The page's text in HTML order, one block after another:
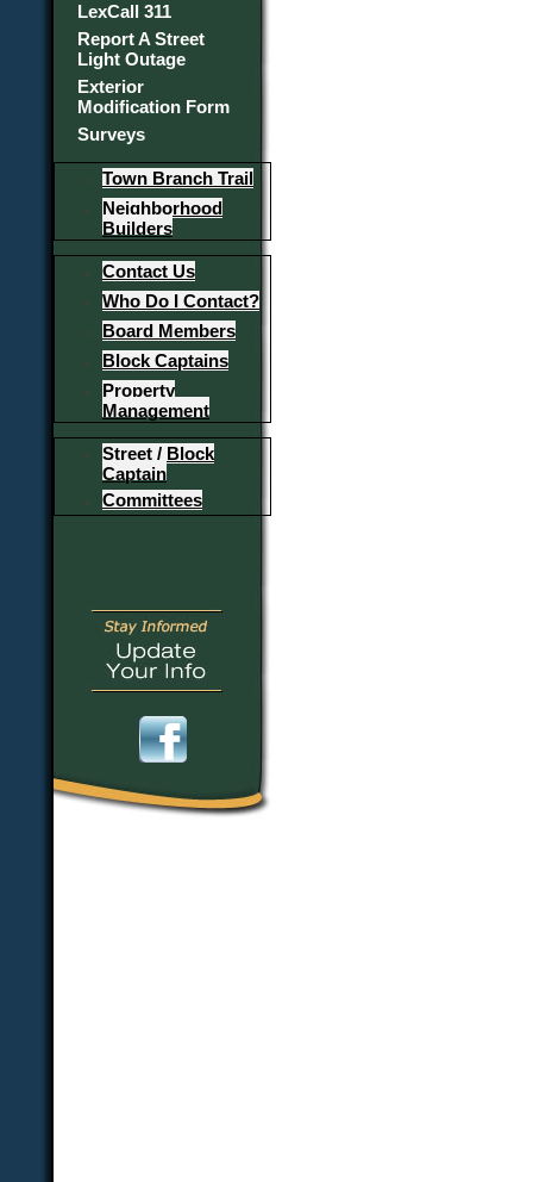
LexCall 311
Report A Street
Light Outage
Exterior
Modification Form
Surveys
Town Branch Trail
Neighborhood
Builders
Contact Us
Who Do I Contact?
Board Members
Block Captains
Property
Management
Street / Block
Captain
Committees